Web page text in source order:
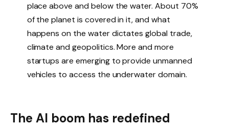
place above and below the water. About 70%
of the planet is covered in it, and what
happens on the water dictates global trade,
climate and geopolitics. More and more
startups are emerging to provide unmanned
vehicles to access the underwater domain.
The AI ​​boom has redefined